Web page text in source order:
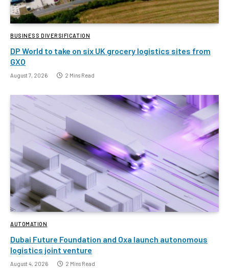
BUSINESS DIVERSIFICATION
DP World to take on six UK grocery logistics sites from
GXO
August 7, 2026 2 Mins Read
AUTOMATION
Dubai Future Foundation and Oxa launch autonomous
logistics joint venture
August 4, 2026 2 Mins Read